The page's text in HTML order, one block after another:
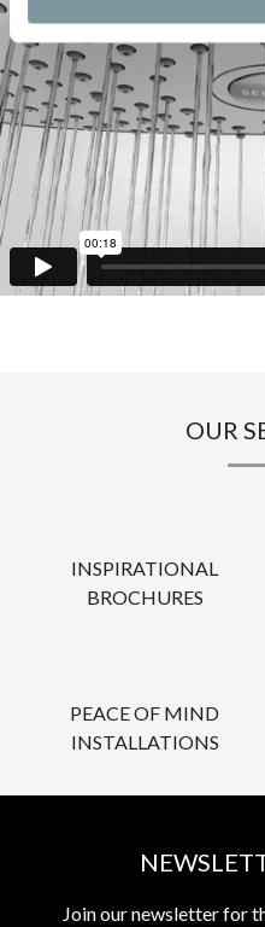
OUR
INSPIRATIONAL
BROCHURES
PEACE OF MIND
INSTALLATIONS
Join our newsletter for